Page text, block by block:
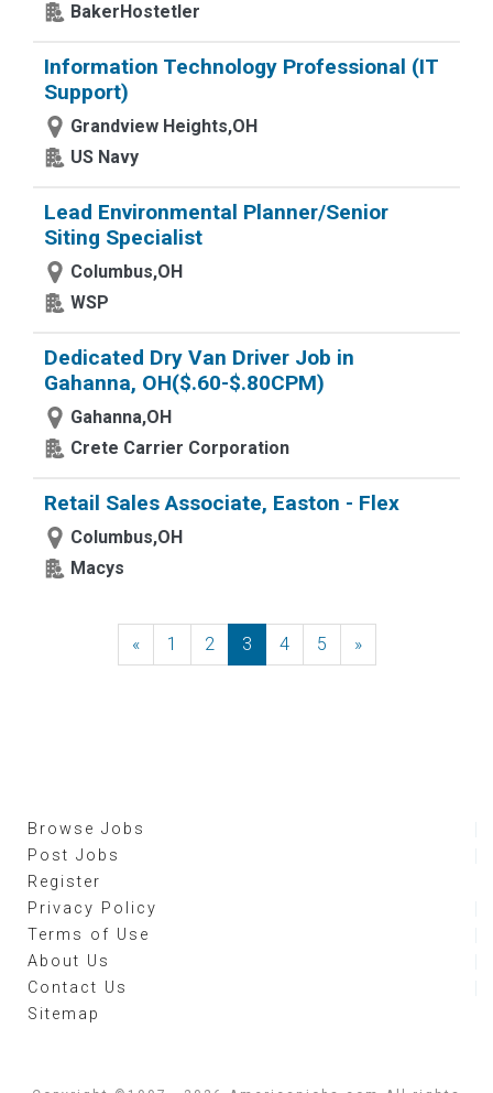
BakerHostetler
Information Technology Professional (IT
Support)
Grandview Heights,OH
US Navy
Lead Environmental Planner/Senior
Siting Specialist
Columbus,OH
WSP
Dedicated Dry Van Driver Job in
Gahanna, OH($.60-$.80CPM)
Gahanna,OH
Crete Carrier Corporation
Retail Sales Associate, Easton - Flex
Columbus,OH
Macys
«Previous
1 2 3 4 5 »Next
Browse Jobs
Post Jobs
Register
Privacy Policy
Terms of Use
About Us
Contact Us
Sitemap